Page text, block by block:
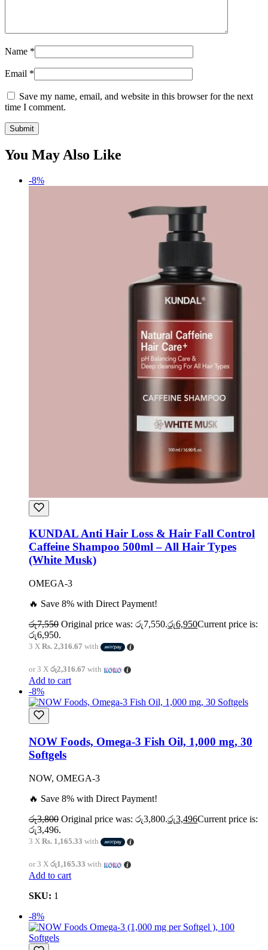
Name *
Email *
Save my name, email, and website in this browser for the next
time I comment.
You May Also Like
-8%
KUNDAL Anti Hair Loss & Hair Fall Control
Caffeine Shampoo 500ml – All Hair Types
(White Musk)
OMEGA-3
🔥 Save 8% with Direct Payment!
රු7,550 Original price was: රු7,550.රු6,950Current price is:
රු6,950.
3 X Rs. 2,316.67 with
or 3 X රු2,316.67 with
Add to cart
-8%
NOW Foods, Omega-3 Fish Oil, 1,000 mg, 30
Softgels
NOW, OMEGA-3
🔥 Save 8% with Direct Payment!
රු3,800 Original price was: රු3,800.රු3,496Current price is:
රු3,496.
3 X Rs. 1,165.33 with
or 3 X රු1,165.33 with
Add to cart
SKU: 1
-8%